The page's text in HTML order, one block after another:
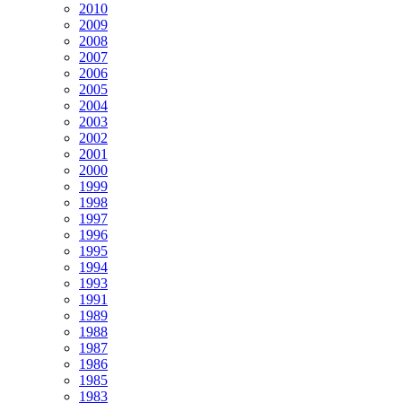
2010
2009
2008
2007
2006
2005
2004
2003
2002
2001
2000
1999
1998
1997
1996
1995
1994
1993
1991
1989
1988
1987
1986
1985
1983